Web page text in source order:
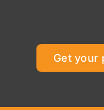
Get your